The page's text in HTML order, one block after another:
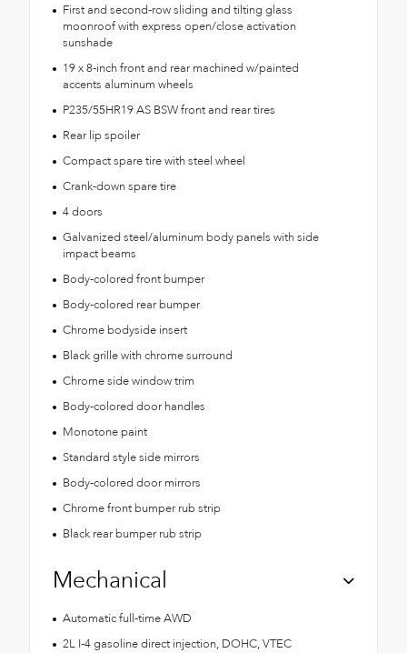
First and second-row sliding and tilting glass
moonroof with express open/close activation
sunshade
19 x 8-inch front and rear machined w/painted
accents aluminum wheels
P235/55HR19 AS BSW front and rear tires
Rear lip spoiler
Compact spare tire with steel wheel
Crank-down spare tire
4 doors
Galvanized steel/aluminum body panels with side
impact beams
Body-colored front bumper
Body-colored rear bumper
Chrome bodyside insert
Black grille with chrome surround
Chrome side window trim
Body-colored door handles
Monotone paint
Standard style side mirrors
Body-colored door mirrors
Chrome front bumper rub strip
Black rear bumper rub strip
Mechanical
Automatic full-time AWD
2L I-4 gasoline direct injection, DOHC, VTEC